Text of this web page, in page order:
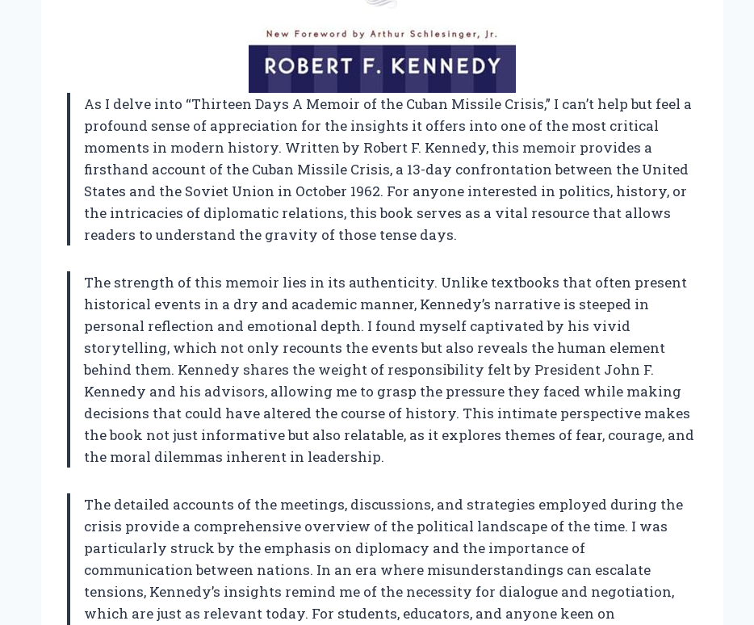
As I delve into “Thirteen Days A Memoir of the Cuban Missile Crisis,” I can’t help but feel a
profound sense of appreciation for the insights it offers into one of the most critical
moments in modern history. Written by Robert F. Kennedy, this memoir provides a
firsthand account of the Cuban Missile Crisis, a 13-day confrontation between the United
States and the Soviet Union in October 1962. For anyone interested in politics, history, or
the intricacies of diplomatic relations, this book serves as a vital resource that allows
readers to understand the gravity of those tense days.
The strength of this memoir lies in its authenticity. Unlike textbooks that often present
historical events in a dry and academic manner, Kennedy’s narrative is steeped in
personal reflection and emotional depth. I found myself captivated by his vivid
storytelling, which not only recounts the events but also reveals the human element
behind them. Kennedy shares the weight of responsibility felt by President John F.
Kennedy and his advisors, allowing me to grasp the pressure they faced while making
decisions that could have altered the course of history. This intimate perspective makes
the book not just informative but also relatable, as it explores themes of fear, courage, and
the moral dilemmas inherent in leadership.
The detailed accounts of the meetings, discussions, and strategies employed during the
crisis provide a comprehensive overview of the political landscape of the time. I was
particularly struck by the emphasis on diplomacy and the importance of
communication between nations. In an era where misunderstandings can escalate
tensions, Kennedy’s insights remind me of the necessity for dialogue and negotiation,
which are just as relevant today. For students, educators, and anyone keen on